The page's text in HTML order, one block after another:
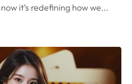
it’s redefining how we...